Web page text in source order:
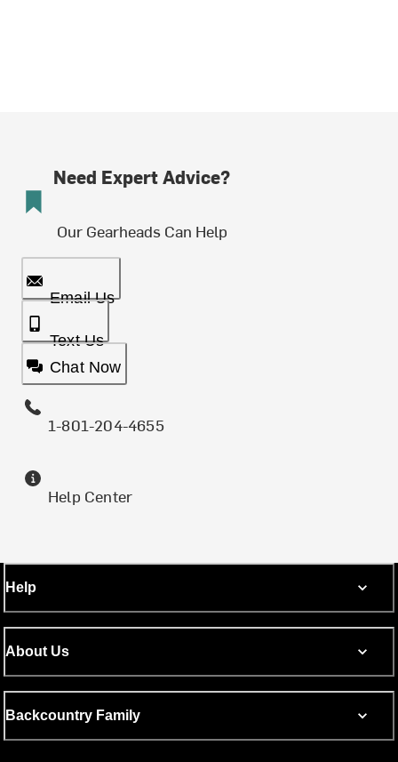
Need Expert Advice?
Our Gearheads Can Help
Email Us
Text Us
Chat Now
1-801-204-4655
Help Center
Help
About Us
Backcountry Family